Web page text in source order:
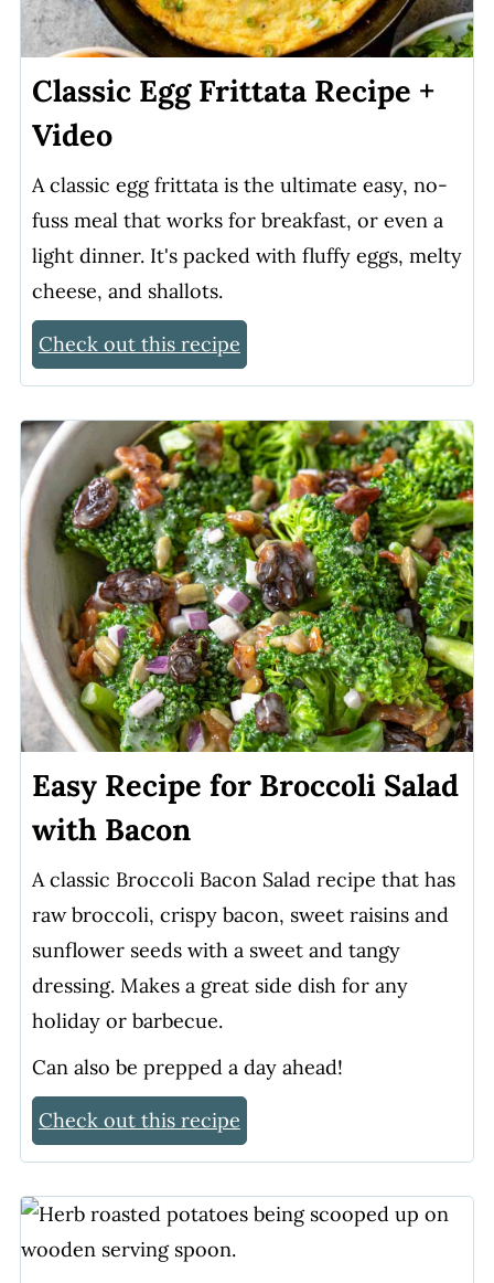
Classic Egg Frittata Recipe +
Video
A classic egg frittata is the ultimate easy, no-
fuss meal that works for breakfast, or even a
light dinner. It's packed with fluffy eggs, melty
cheese, and shallots.
Check out this recipe
Easy Recipe for Broccoli Salad
with Bacon
A classic Broccoli Bacon Salad recipe that has
raw broccoli, crispy bacon, sweet raisins and
sunflower seeds with a sweet and tangy
dressing. Makes a great side dish for any
holiday or barbecue.
Can also be prepped a day ahead!
Check out this recipe